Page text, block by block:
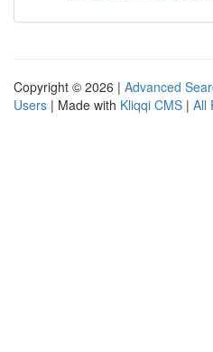
Copyright © 2026 | Advanced
Users | Made with Kliqqi CMS | All